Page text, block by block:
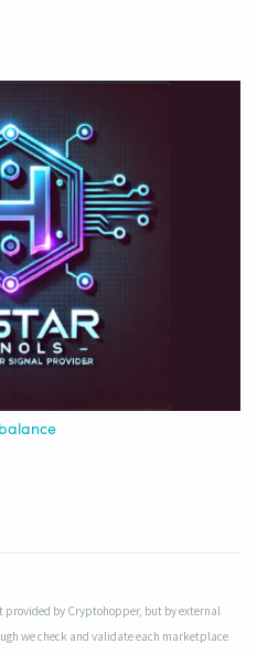
provided by Cryptohopper, but by external
we check and validate each marketplace